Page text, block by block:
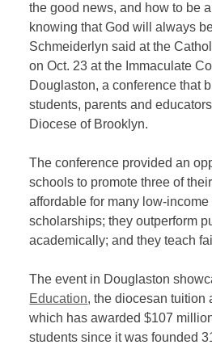
the good news, and how to be
knowing that God will always
Schmeiderlyn said at the
on Oct. 23 at the Immaculate
Douglaston, a conference that
students, parents and
Diocese of Brooklyn.
The conference provided an
schools to promote three of
affordable for many low-
scholarships; they outperform
academically; and they teach
The event in Douglaston
Education, the diocesan tuition
which has awarded $107
students since it was founded